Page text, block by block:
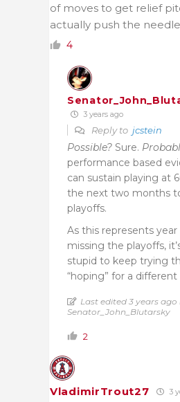
of moves to get relief
actually push the
4
3 years ago
Reply to jcstein
Possible? Sure.
performance based
can sustain playing at
the next two months
playoffs.
As this represents year
missing the playoffs,
stupid to keep trying
“hoping” for a
Last edited 3 years ago
Senator_John_Blutarsky
2
VladimirTrout27 3